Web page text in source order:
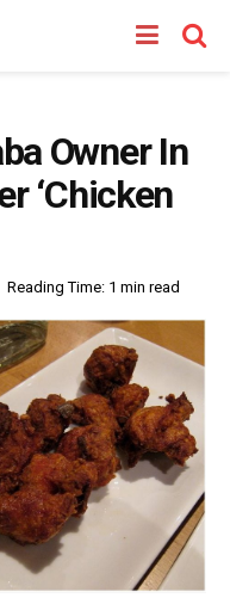
Owner In
‘Chicken
Reading Time: 1 min read